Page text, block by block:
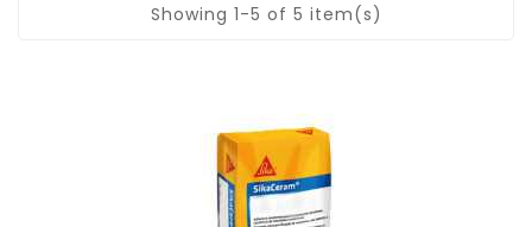
Showing 1-5 of 5 item(s)